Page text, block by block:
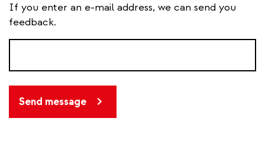
If you enter an e-mail address, we can send you
feedback.
Send message